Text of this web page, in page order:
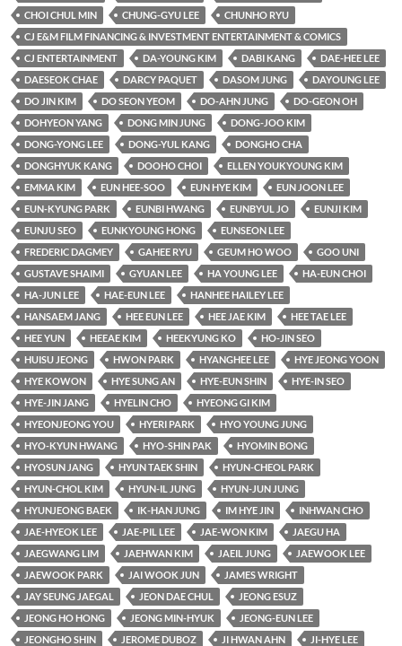
CHOI CHUL MIN
CHUNG-GYU LEE
CHUNHO RYU
CJ E&M FILM FINANCING & INVESTMENT ENTERTAINMENT & COMICS
CJ ENTERTAINMENT
DA-YOUNG KIM DABI KANG
DAE-HEE LEE
DAESEOK CHAE
DARCY PAQUET DASOM JUNG
DAYOUNG LEE
DO JIN KIM
DO SEON YEOM DO-AHN JUNG
DO-GEON OH
DOHYEON YANG
DONG MIN JUNG
DONG-JOO KIM
DONG-YONG LEE
DONG-YUL KANG
DONGHO CHA
DONGHYUK KANG
DOOHO CHOI
ELLEN YOUKYOUNG KIM
EMMA KIM
EUN HEE-SOO EUN HYE KIM
EUN JOON LEE
EUN-KYUNG PARK
EUNBI HWANG EUNBYUL JO
EUNJI KIM
EUNJU SEO
EUNKYOUNG HONG
EUNSEON LEE
FREDERIC DAGMEY
GAHEE RYU GEUM HO WOO
GOO UNI
GUSTAVE SHAIMI
GYUAN LEE HA YOUNG LEE
HA-EUN CHOI
HA-JUN LEE
HAE-EUN LEE
HANHEE HAILEY LEE
HANSAEM JANG
HEE EUN LEE HEE JAE KIM
HEE TAE LEE
HEE YUN
HEEAE KIM HEEKYUNG KO
HO-JIN SEO
HUISU JEONG
HWON PARK HYANGHEE LEE
HYE JEONG YOON
HYE KOWON
HYE SUNG AN HYE-EUN SHIN
HYE-IN SEO
HYE-JIN JANG
HYELIN CHO
HYEONG GI KIM
HYEONJEONG YOU
HYERI PARK
HYO YOUNG JUNG
HYO-KYUN HWANG
HYO-SHIN PAK
HYOMIN BONG
HYOSUN JANG
HYUN TAEK SHIN
HYUN-CHEOL PARK
HYUN-CHOL KIM
HYUN-IL JUNG
HYUN-JUN JUNG
HYUNJEONG BAEK
IK-HAN JUNG IM HYE JIN
INHWAN CHO
JAE-HYEOK LEE
JAE-PIL LEE JAE-WON KIM
JAEGU HA
JAEGWANG LIM
JAEHWAN KIM JAEIL JUNG
JAEWOOK LEE
JAEWOOK PARK
JAI WOOK JUN
JAMES WRIGHT
JAY SEUNG JAEGAL
JEON DAE CHUL
JEONG ESUZ
JEONG HO HONG
JEONG MIN-HYUK
JEONG-EUN LEE
JEONGHO SHIN
JEROME DUBOZ JI HWAN AHN
JI-HYE LEE